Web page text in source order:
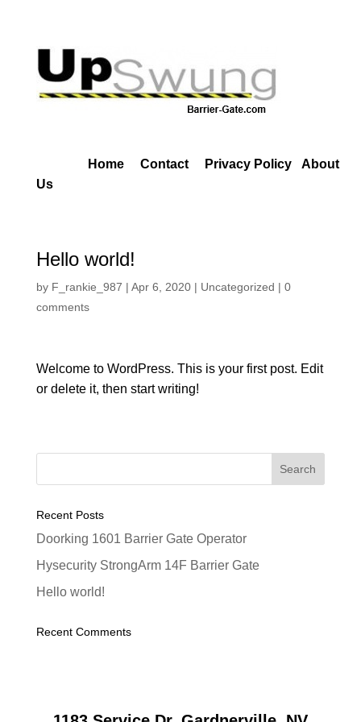
Home Contact Privacy Policy
About
Us
Hello world!
by F_rankie_987 | Apr 6, 2020| Uncategorized | 0
comments
Welcome to WordPress. This is your first post. Edit
or delete it, then start writing!
Recent Posts
Doorking 1601 Barrier Gate Operator
Hysecurity StrongArm 14F Barrier Gate
Hello world!
Recent Comments